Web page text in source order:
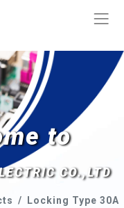
to
CO.,LTD
Locking Type 30A